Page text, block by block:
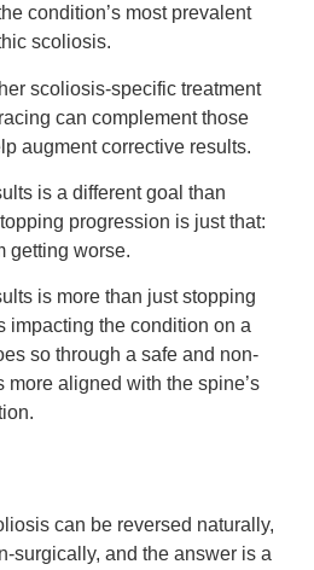
condition’s most prevalent
scoliosis.
scoliosis-specific treatment
can complement those
augment corrective results.
is a different goal than
progression is just that:
getting worse.
is more than just stopping
impacting the condition on a
so through a safe and non-
more aligned with the spine’s
can be reversed naturally,
surgically, and the answer is a